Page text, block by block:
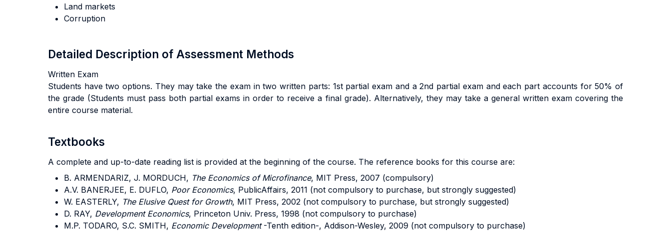
Land markets
Corruption
Detailed Description of Assessment Methods
Written Exam
Students have two options. They may take the exam in two written parts: 1st partial exam and a 2nd partial exam and each part accounts for 50% of
the grade (Students must pass both partial exams in order to receive a final grade). Alternatively, they may take a general written exam covering the
entire course material.
Textbooks
A complete and up-to-date reading list is provided at the beginning of the course. The reference books for this course are:
B. ARMENDARIZ, J. MORDUCH, The Economics of Microfinance, MIT Press, 2007 (compulsory)
A.V. BANERJEE, E. DUFLO, Poor Economics, PublicAffairs, 2011 (not compulsory to purchase, but strongly suggested)
W. EASTERLY, The Elusive Quest for Growth, MIT Press, 2002 (not compulsory to purchase, but strongly suggested)
D. RAY, Development Economics, Princeton Univ. Press, 1998 (not compulsory to purchase)
M.P. TODARO, S.C. SMITH, Economic Development -Tenth edition-, Addison-Wesley, 2009 (not compulsory to purchase)